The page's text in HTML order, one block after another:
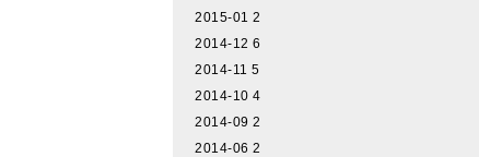
2015-01 2
2014-12 6
2014-11 5
2014-10 4
2014-09 2
2014-06 2